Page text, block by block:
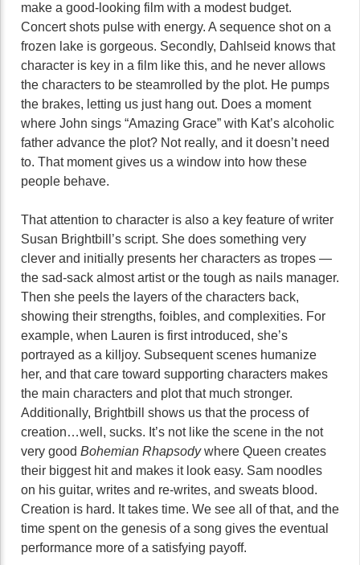
make a good-looking film with a modest budget.
Concert shots pulse with energy. A sequence shot on a
frozen lake is gorgeous. Secondly, Dahlseid knows that
character is key in a film like this, and he never allows
the characters to be steamrolled by the plot. He pumps
the brakes, letting us just hang out. Does a moment
where John sings “Amazing Grace” with Kat’s alcoholic
father advance the plot? Not really, and it doesn’t need
to. That moment gives us a window into how these
people behave.
That attention to character is also a key feature of writer
Susan Brightbill’s script. She does something very
clever and initially presents her characters as tropes —
the sad-sack almost artist or the tough as nails manager.
Then she peels the layers of the characters back,
showing their strengths, foibles, and complexities. For
example, when Lauren is first introduced, she’s
portrayed as a killjoy. Subsequent scenes humanize
her, and that care toward supporting characters makes
the main characters and plot that much stronger.
Additionally, Brightbill shows us that the process of
creation…well, sucks. It’s not like the scene in the not
very good Bohemian Rhapsodywhere Queen creates
their biggest hit and makes it look easy. Sam noodles
on his guitar, writes and re-writes, and sweats blood.
Creation is hard. It takes time. We see all of that, and the
time spent on the genesis of a song gives the eventual
performance more of a satisfying payoff.